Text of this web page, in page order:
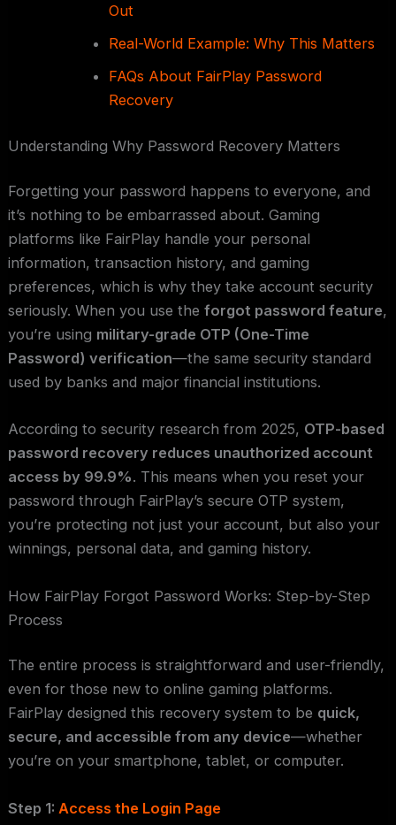
Out
Real-World Example: Why This Matters
FAQs About FairPlay Password
Recovery
Understanding Why Password Recovery Matters
Forgetting your password happens to everyone, and
it’s nothing to be embarrassed about. Gaming
platforms like FairPlay handle your personal
information, transaction history, and gaming
preferences, which is why they take account security
seriously. When you use the forgot password feature,
you’re using military-grade OTP (One-Time
Password) verification—the same security standard
used by banks and major financial institutions.
According to security research from 2025, OTP-based
password recovery reduces unauthorized account
access by 99.9%. This means when you reset your
password through FairPlay’s secure OTP system,
you’re protecting not just your account, but also your
winnings, personal data, and gaming history.
How FairPlay Forgot Password Works: Step-by-Step
Process
The entire process is straightforward and user-friendly,
even for those new to online gaming platforms.
FairPlay designed this recovery system to be quick,
secure, and accessible from any device—whether
you’re on your smartphone, tablet, or computer.
Step 1: Access the Login Page